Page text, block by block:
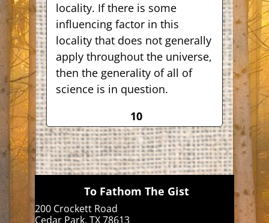
locality. If there is some
influencing factor in this
locality that does not generally
apply throughout the universe,
then the generality of all of
science is in question.
10
To Fathom The Gist
200 Crockett Road
Cedar Park, TX 78613